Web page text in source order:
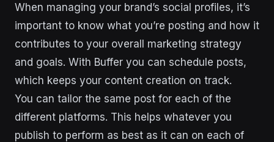
When managing your brand’s social profiles, it’s
important to know what you’re posting and how it
contributes to your overall marketing strategy
and goals. With Buffer you can schedule posts,
which keeps your content creation on track.
You can tailor the same post for each of the
different platforms. This helps whatever you
publish to perform as best as it can on each of